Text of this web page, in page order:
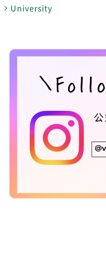
University